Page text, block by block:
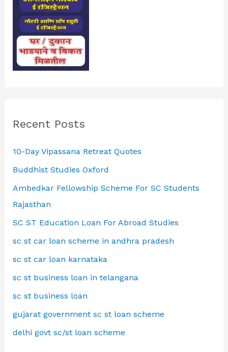
Recent Posts
10-Day Vipassana Retreat Quotes
Buddhist Studies Oxford
Ambedkar Fellowship Scheme For SC Students
Rajasthan
SC ST Education Loan For Abroad Studies
sc st car loan scheme in andhra pradesh
sc st car loan karnataka
sc st business loan in telangana
sc st business loan
gujarat government sc st loan scheme
delhi govt sc/st loan scheme